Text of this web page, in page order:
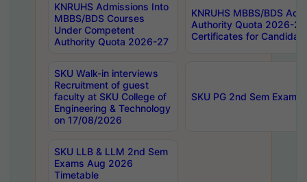
KNRUHS Admissions Into
MBBS/BDS Courses
Under Competent
Authority Quota 2026-27
KNRUHS MBBS/BDS
Authority Quota 2026-
Certificates for
SKU Walk-in interviews
Recruitment of guest
faculty at SKU College of
Engineering & Technology
on 17/08/2026
SKU PG 2nd Sem
SKU LLB & LLM 2nd Sem
Exams Aug 2026
Timetable